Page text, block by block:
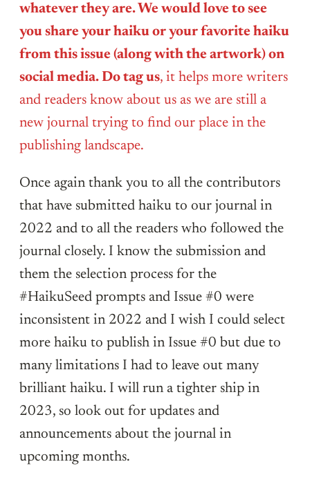
whatever they are. We would love to see
you share your haiku or your favorite haiku
from this issue (along with the artwork) on
social media. Do tag us, it helps more writers
and readers know about us as we are still a
new journal trying to find our place in the
publishing landscape.
Once again thank you to all the contributors
that have submitted haiku to our journal in
2022 and to all the readers who followed the
journal closely. I know the submission and
them the selection process for the
#HaikuSeed prompts and Issue #0 were
inconsistent in 2022 and I wish I could select
more haiku to publish in Issue #0 but due to
many limitations I had to leave out many
brilliant haiku. I will run a tighter ship in
2023, so look out for updates and
announcements about the journal in
upcoming months.